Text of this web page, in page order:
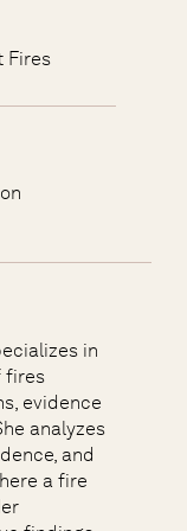
Fires
in
fires
evidence
analyzes
and
a fire